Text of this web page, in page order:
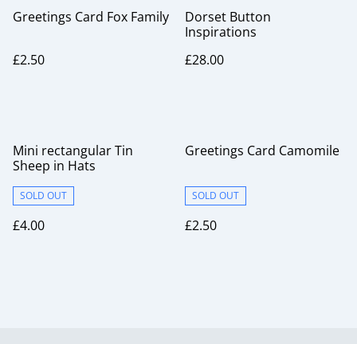
Greetings Card Fox Family
£2.50
Dorset Button
Inspirations
£28.00
Mini rectangular Tin
Sheep in Hats
SOLD OUT
£4.00
Greetings Card Camomile
SOLD OUT
£2.50